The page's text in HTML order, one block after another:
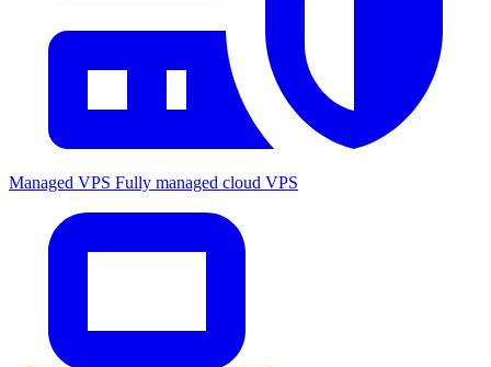
Managed VPS Fully managed cloud VPS